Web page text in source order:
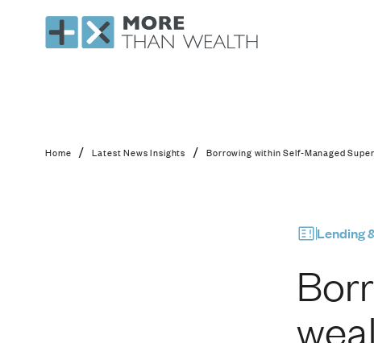
Borrowing within
Home / Latest News Insights / Borrowing within Self-Managed
Lending